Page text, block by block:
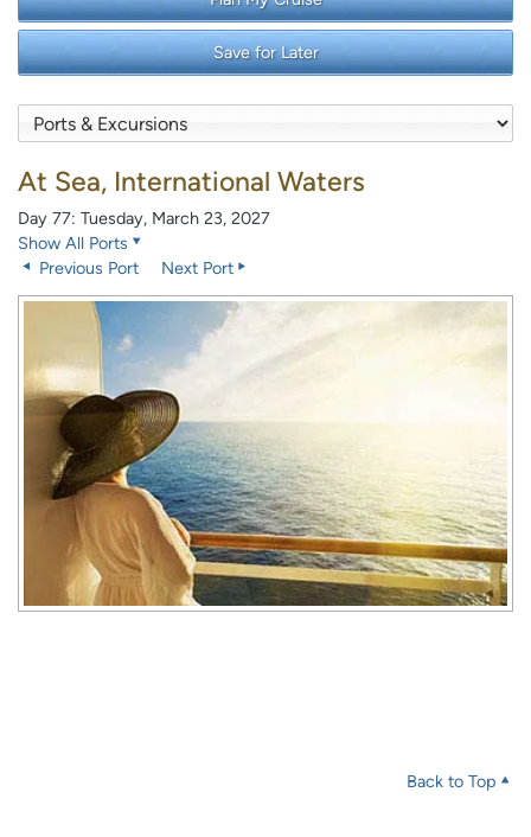
Save for Later
At Sea, International Waters
Day 77: Tuesday, March 23, 2027
Show All Ports
Previous Port
Next Port
Back to Top